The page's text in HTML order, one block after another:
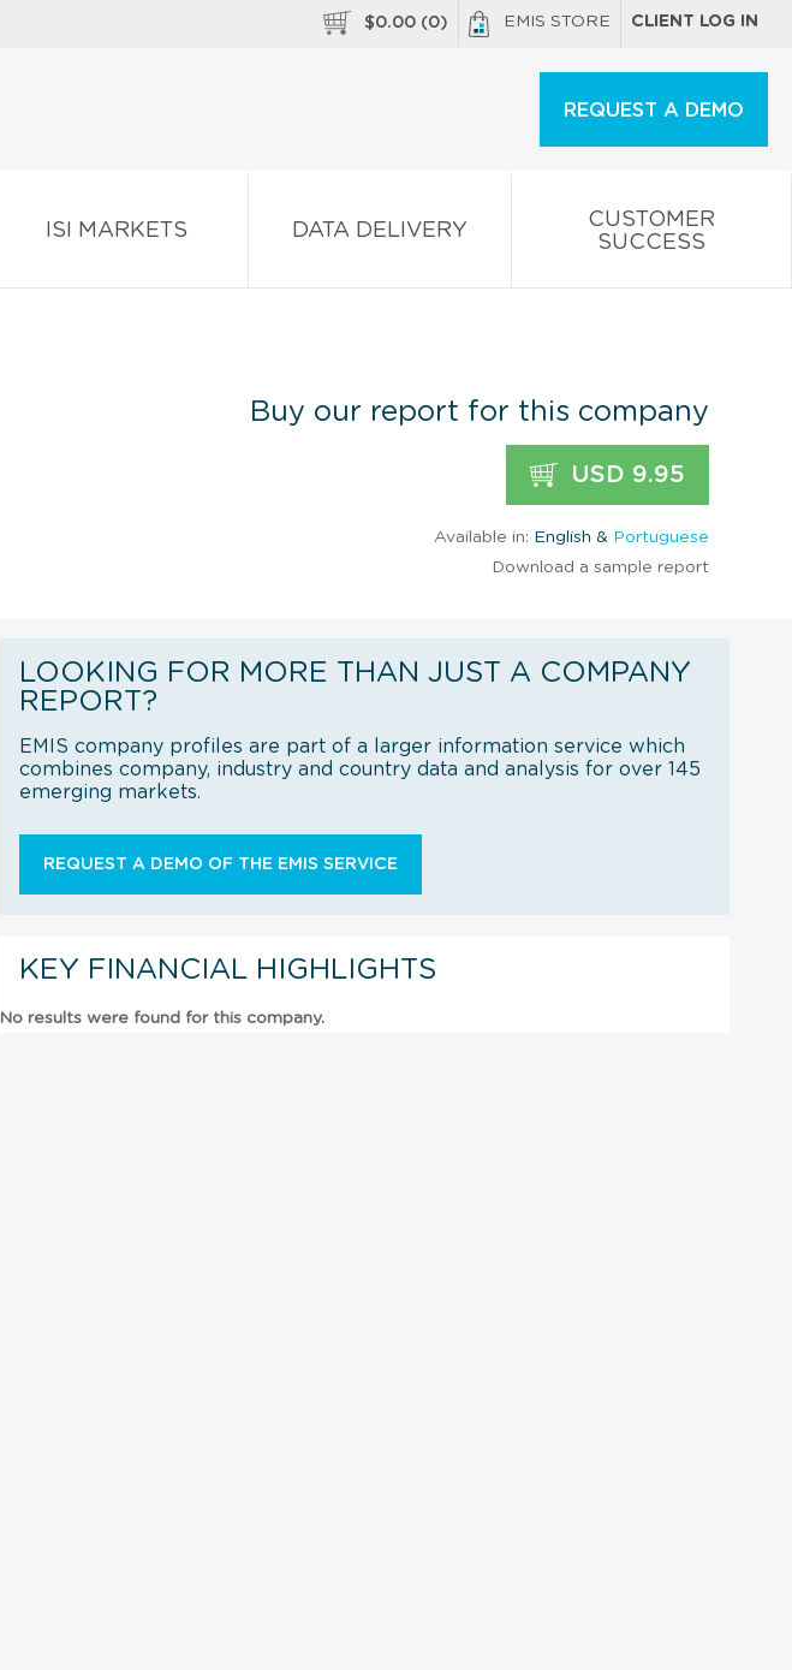
$0.00 (0) EMIS STORE CLIENT LOG IN
REQUEST A DEMO
ISI MARKETS DATA DELIVERY
CUSTOMER
SUCCESS
Buy our report for this company
USD 9.95
Available in: English & Portuguese
Download a sample report
LOOKING FOR MORE THAN JUST A COMPANY
REPORT?
EMIS company profiles are part of a larger information service which
combines company, industry and country data and analysis for over 145
emerging markets.
REQUEST A DEMO OF THE EMIS SERVICE
KEY FINANCIAL HIGHLIGHTS
No results were found for this company.